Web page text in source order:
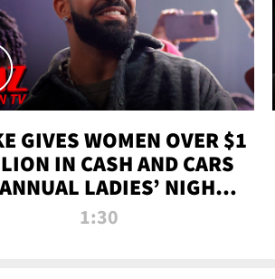
GIVES WOMEN OVER $1
IN CASH AND CARS
LADIES’ NIGHT
BASH | TMZ TV
1:30